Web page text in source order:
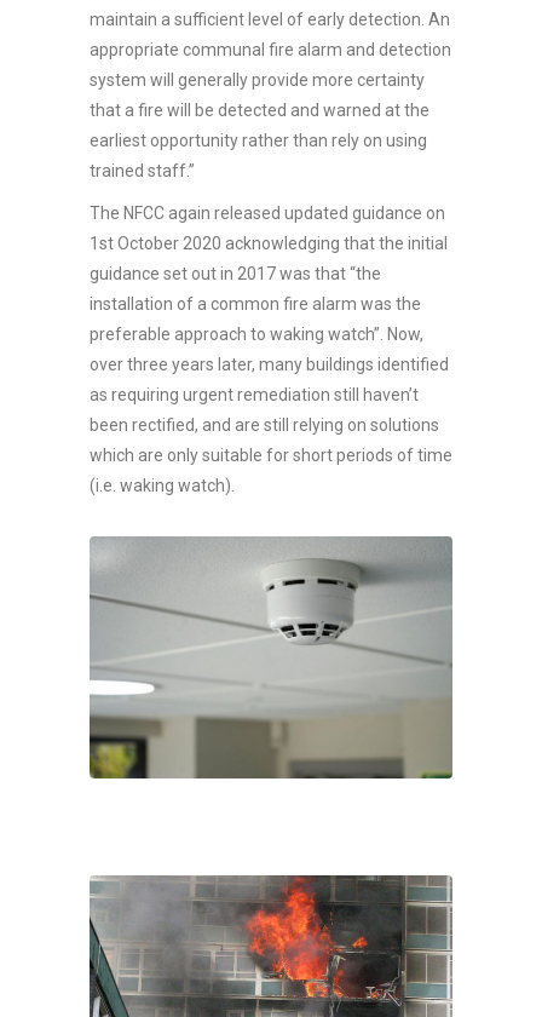
maintain a sufficient level of early detection. An
appropriate communal fire alarm and detection
system will generally provide more certainty
that a fire will be detected and warned at the
earliest opportunity rather than rely on using
trained staff.”
The NFCC again released updated guidance on
1st October 2020 acknowledging that the initial
guidance set out in 2017 was that “the
installation of a common fire alarm was the
preferable approach to waking watch”. Now,
over three years later, many buildings identified
as requiring urgent remediation still haven’t
been rectified, and are still relying on solutions
which are only suitable for short periods of time
(i.e. waking watch).